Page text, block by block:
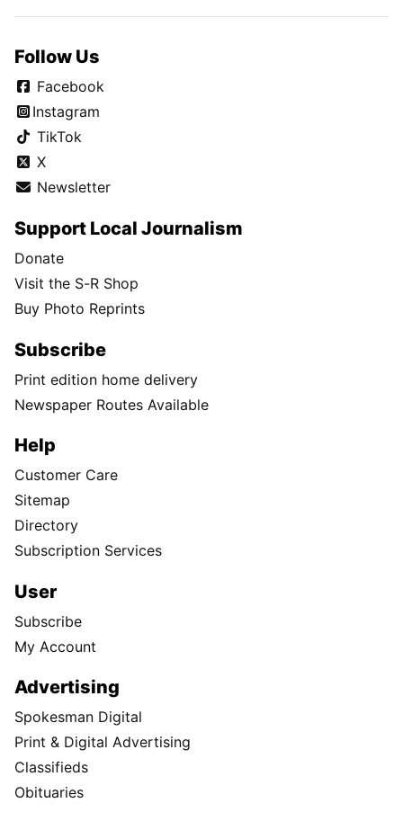
Follow Us
Facebook
Instagram
TikTok
X
Newsletter
Support Local Journalism
Donate
Visit the S-R Shop
Buy Photo Reprints
Subscribe
Print edition home delivery
Newspaper Routes Available
Help
Customer Care
Sitemap
Directory
Subscription Services
User
Subscribe
My Account
Advertising
Spokesman Digital
Print & Digital Advertising
Classifieds
Obituaries